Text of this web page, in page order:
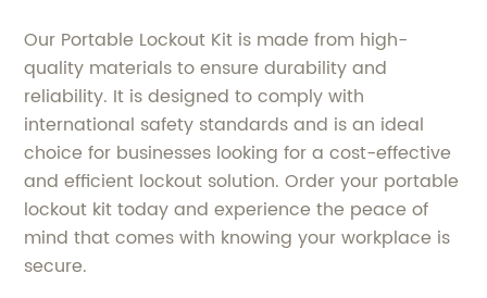
Our Portable Lockout Kit is made from high-
quality materials to ensure durability and
reliability. It is designed to comply with
international safety standards and is an ideal
choice for businesses looking for a cost-effective
and efficient lockout solution. Order your portable
lockout kit today and experience the peace of
mind that comes with knowing your workplace is
secure.